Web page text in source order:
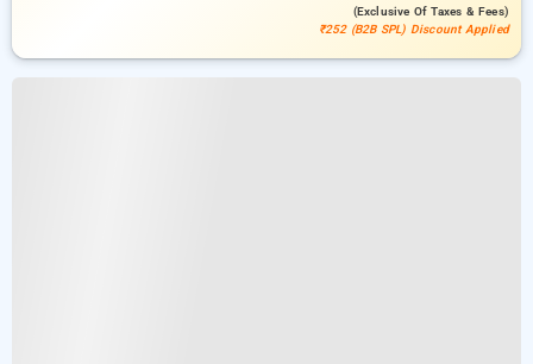
(exclusive Of Taxes & Fees)
₹252 (B2B SPL) Discount Applied